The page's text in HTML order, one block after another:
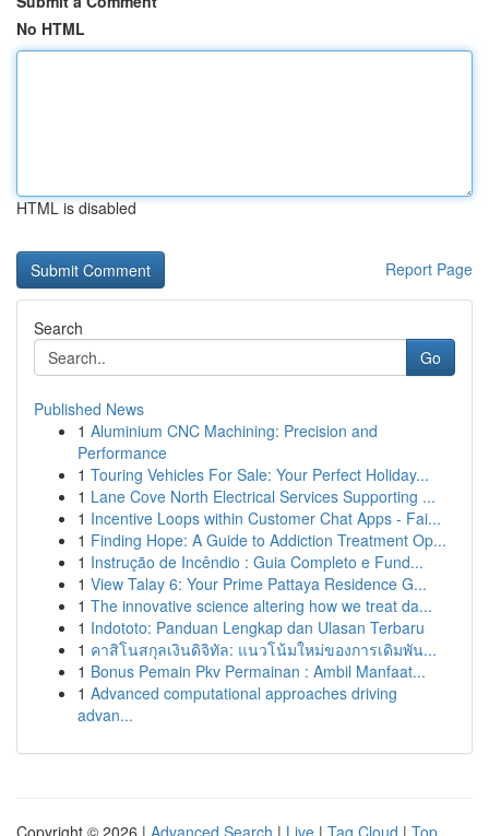
No HTML
HTML is disabled
Report Page
Search
Go
Published News
1 Aluminium CNC Machining: Precision and
Performance
1 Touring Vehicles For Sale: Your Perfect Holiday...
1 Lane Cove North Electrical Services Supporting ...
1 Incentive Loops within Customer Chat Apps - Fai...
1 Finding Hope: A Guide to Addiction Treatment Op...
1 Instrução de Incêndio : Guia Completo e Fund...
1 View Talay 6: Your Prime Pattaya Residence G...
1 The innovative science altering how we treat da...
1 Indototo: Panduan Lengkap dan Ulasan Terbaru
1 คาสิโนสกุลเงินดิจิทัล: แนวโน้มใหม่ของการเดิมพัน...
1 Bonus Pemain Pkv Permainan : Ambil Manfaat...
1 Advanced computational approaches driving
advan...
Copyright © 2026 | Advanced Search | Live | Tag Cloud | Top